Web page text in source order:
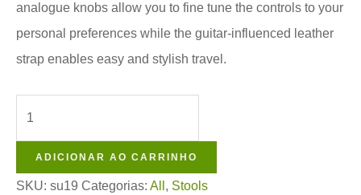
analogue knobs allow you to fine tune the controls to your
personal preferences while the guitar-influenced leather
strap enables easy and stylish travel.
ADICIONAR AO CARRINHO
SKU: su19 Categorias: All , Stools